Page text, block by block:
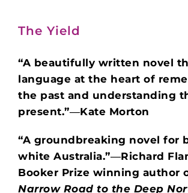
The Yield
“A beautifully written novel
language at the heart of
the past and understanding
present.”―Kate Morton
“A groundbreaking novel for
white Australia.”―Richard
Booker Prize winning author
Narrow Road to the Deep